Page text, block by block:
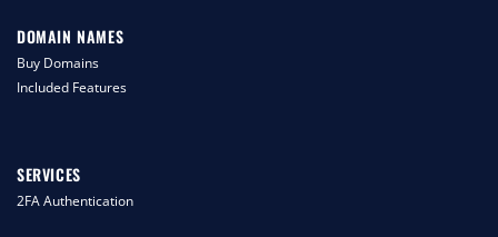
DOMAIN NAMES
Buy Domains
Included Features
SERVICES
2FA Authentication